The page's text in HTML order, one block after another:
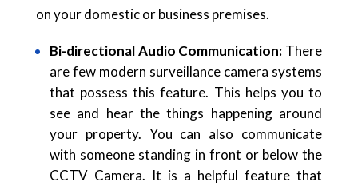
on your domestic or business premises.
Bi-directional Audio Communication: There
are few modern surveillance camera systems
that possess this feature. This helps you to
see and hear the things happening around
your property. You can also communicate
with someone standing in front or below the
CCTV Camera. It is a helpful feature that